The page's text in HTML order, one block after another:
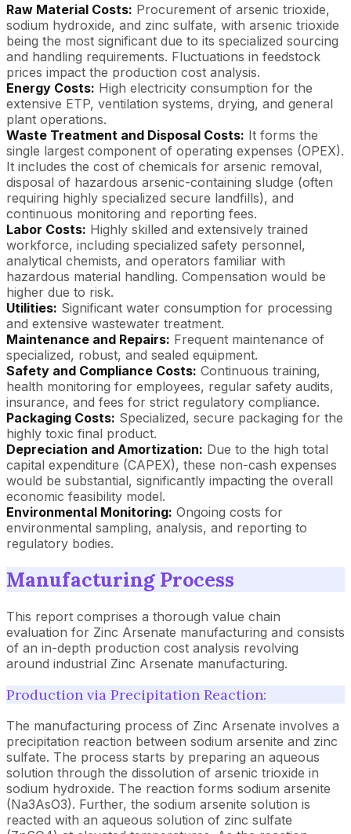
Raw Material Costs: Procurement of arsenic trioxide,
sodium hydroxide, and zinc sulfate, with arsenic trioxide
being the most significant due to its specialized sourcing
and handling requirements. Fluctuations in feedstock
prices impact the production cost analysis.
Energy Costs: High electricity consumption for the
extensive ETP, ventilation systems, drying, and general
plant operations.
Waste Treatment and Disposal Costs: It forms the
single largest component of operating expenses (OPEX).
It includes the cost of chemicals for arsenic removal,
disposal of hazardous arsenic-containing sludge (often
requiring highly specialized secure landfills), and
continuous monitoring and reporting fees.
Labor Costs: Highly skilled and extensively trained
workforce, including specialized safety personnel,
analytical chemists, and operators familiar with
hazardous material handling. Compensation would be
higher due to risk.
Utilities: Significant water consumption for processing
and extensive wastewater treatment.
Maintenance and Repairs: Frequent maintenance of
specialized, robust, and sealed equipment.
Safety and Compliance Costs: Continuous training,
health monitoring for employees, regular safety audits,
insurance, and fees for strict regulatory compliance.
Packaging Costs: Specialized, secure packaging for the
highly toxic final product.
Depreciation and Amortization: Due to the high total
capital expenditure (CAPEX), these non-cash expenses
would be substantial, significantly impacting the overall
economic feasibility model.
Environmental Monitoring: Ongoing costs for
environmental sampling, analysis, and reporting to
regulatory bodies.
Manufacturing Process
This report comprises a thorough value chain
evaluation for Zinc Arsenate manufacturing and consists
of an in-depth production cost analysis revolving
around industrial Zinc Arsenate manufacturing.
Production via Precipitation Reaction:
The manufacturing process of Zinc Arsenate involves a
precipitation reaction between sodium arsenite and zinc
sulfate. The process starts by preparing an aqueous
solution through the dissolution of arsenic trioxide in
sodium hydroxide. The reaction forms sodium arsenite
(Na3AsO3). Further, the sodium arsenite solution is
reacted with an aqueous solution of zinc sulfate